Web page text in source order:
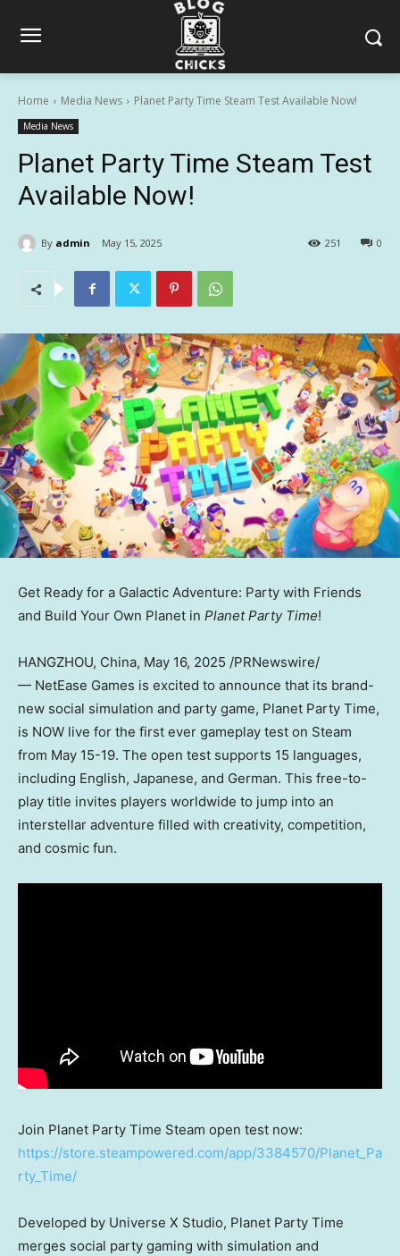
Home Media News Planet Party Time Steam Test Available Now!
Media News
Planet Party Time Steam Test
Available Now!
By admin May 15, 2025 0
251
Get Ready for a Galactic Adventure: Party with Friends
and Build Your Own Planet in Planet Party Time!
HANGZHOU, China, May 16, 2025 /PRNewswire/
— NetEase Games is excited to announce that its brand-
new social simulation and party game, Planet Party Time,
is NOW live for the first ever gameplay test on Steam
from May 15-19. The open test supports 15 languages,
including English, Japanese, and German. This free-to-
play title invites players worldwide to jump into an
interstellar adventure filled with creativity, competition,
and cosmic fun.
Join Planet Party Time Steam open test now:
https://store.steampowered.com/app/3384570/Planet_Pa
rty_Time/
Developed by Universe X Studio, Planet Party Time
merges social party gaming with simulation and